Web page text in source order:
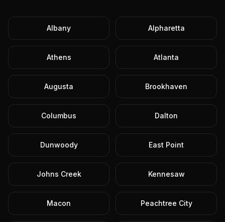
Albany Alpharetta
Athens Atlanta
Augusta Brookhaven
Columbus Dalton
Dunwoody East Point
Johns Creek Kennesaw
Macon Peachtree City